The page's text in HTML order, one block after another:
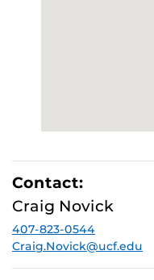
Contact:
Craig Novick
407-823-0544
Craig.Novick@ucf.edu